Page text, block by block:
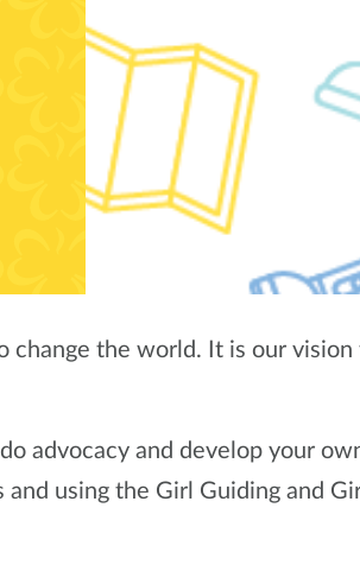
the world. It is our
advocacy and develop your
using the Girl Guiding and